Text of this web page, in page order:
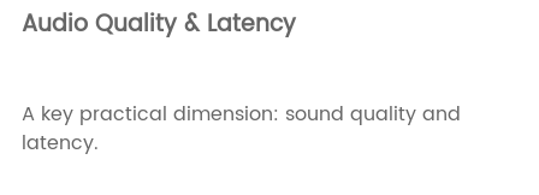
Audio Quality & Latency
A key practical dimension: sound quality and
latency.